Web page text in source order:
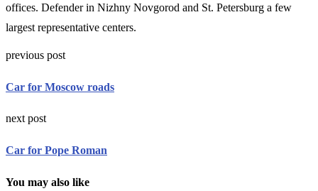
offices. Defender in Nizhny Novgorod and St. Petersburg a few
largest representative centers.
previous post
Car for Moscow roads
next post
Car for Pope Roman
You may also like